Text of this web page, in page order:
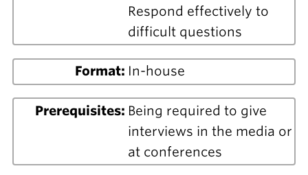
Respond effectively to
difficult questions
Format: In-house
Prerequisites: Being required to give
interviews in the media or
at conferences